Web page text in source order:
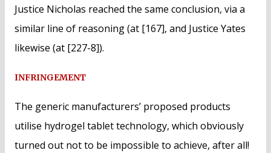
Justice Nicholas reached the same conclusion, via a
similar line of reasoning (at [167], and Justice Yates
likewise (at [227-8]).
INFRINGEMENT
The generic manufacturers’ proposed products
utilise hydrogel tablet technology, which obviously
turned out not to be impossible to achieve, after all!